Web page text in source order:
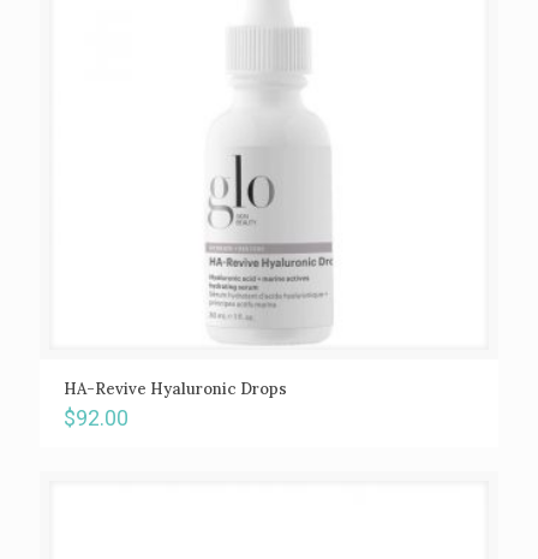
HA-Revive Hyaluronic Drops
$92.00